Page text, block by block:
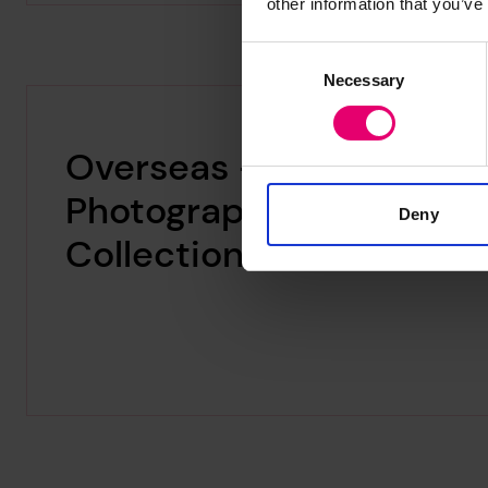
Necessary
Deny
Overseas –
Photographic
Collections